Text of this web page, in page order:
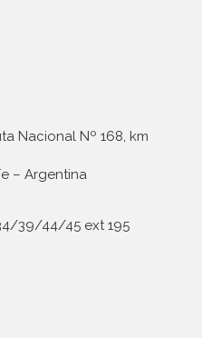
Nacional Nº 168, km
– Argentina
39/44/45 ext 195